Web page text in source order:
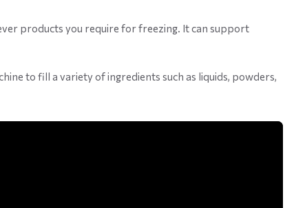
products you require for freezing. It can support
to fill a variety of ingredients such as liquids, powders,